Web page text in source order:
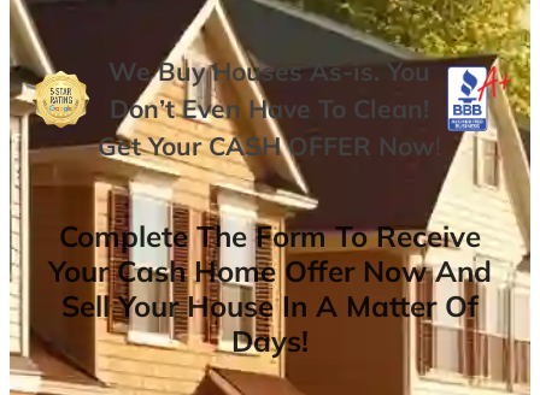
We Buy Houses As-is. You
Don’t Even Have To Clean!
Get YourCASH OFFER Now!
Complete The Form To Receive
Your Cash Home Offer Now And
Sell Your House In A Matter Of
Days!